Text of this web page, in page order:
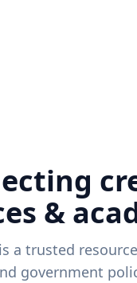
&
a trusted
government